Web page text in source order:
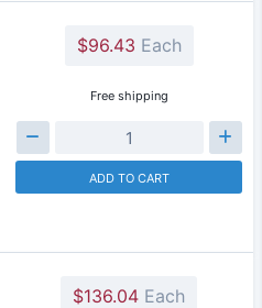
$96.43 Each
Free shipping
ADD TO CART
$136.04 Each